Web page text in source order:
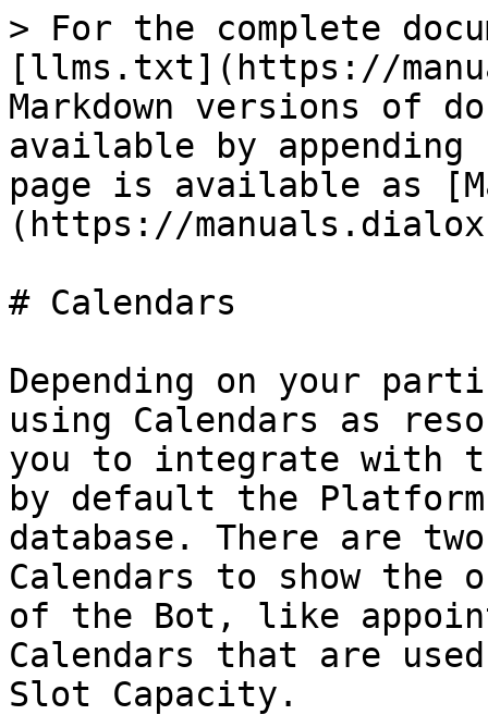
> For the complete
[llms.txt](https://
Markdown versions of
available by
page is available as
(https://
# Calendars
Depending on your
using Calendars as
you to integrate with
by default the
database. There are
Calendars to show the
of the Bot, like
Calendars that are
Slot Capacity.